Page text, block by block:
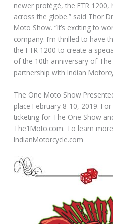
newer protégé, the FTR 1200,
across the globe.” said Thor
Moto Show. “It’s exciting to
company. I’m thrilled to have
the FTR 1200 to create a
of the 10th anniversary of
partnership with Indian
The One Moto Show
place February 8-10, 2019.
ticketing for The One Show
The1Moto.com. To learn
IndianMotorcycle.com